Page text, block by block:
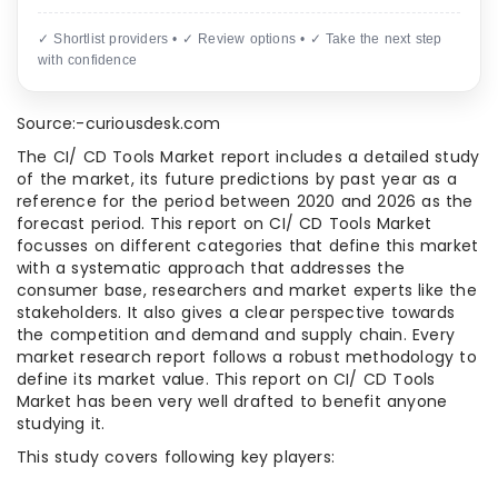
✓ Shortlist providers • ✓ Review options • ✓ Take the next step
with confidence
Source:-curiousdesk.com
The CI/ CD Tools Market report includes a detailed study
of the market, its future predictions by past year as a
reference for the period between 2020 and 2026 as the
forecast period. This report on CI/ CD Tools Market
focusses on different categories that define this market
with a systematic approach that addresses the
consumer base, researchers and market experts like the
stakeholders. It also gives a clear perspective towards
the competition and demand and supply chain. Every
market research report follows a robust methodology to
define its market value. This report on CI/ CD Tools
Market has been very well drafted to benefit anyone
studying it.
This study covers following key players: